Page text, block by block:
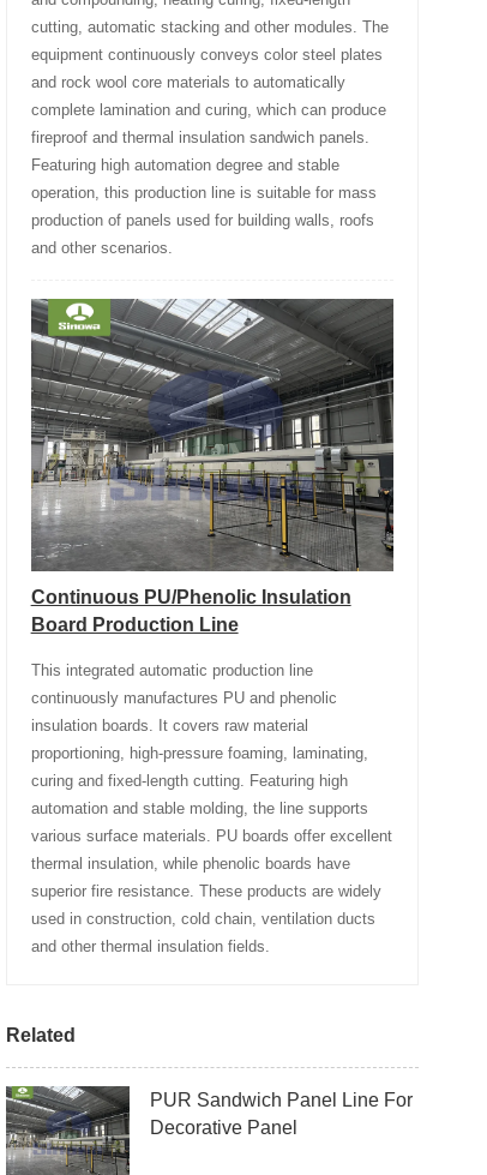
cutting, automatic stacking and other modules. The
equipment continuously conveys color steel plates
and rock wool core materials to automatically
complete lamination and curing, which can produce
fireproof and thermal insulation sandwich panels.
Featuring high automation degree and stable
operation, this production line is suitable for mass
production of panels used for building walls, roofs
and other scenarios.
Continuous PU/Phenolic Insulation
Board Production Line
This integrated automatic production line
continuously manufactures PU and phenolic
insulation boards. It covers raw material
proportioning, high-pressure foaming, laminating,
curing and fixed-length cutting. Featuring high
automation and stable molding, the line supports
various surface materials. PU boards offer excellent
thermal insulation, while phenolic boards have
superior fire resistance. These products are widely
used in construction, cold chain, ventilation ducts
and other thermal insulation fields.
Related
PUR Sandwich Panel Line For
Decorative Panel